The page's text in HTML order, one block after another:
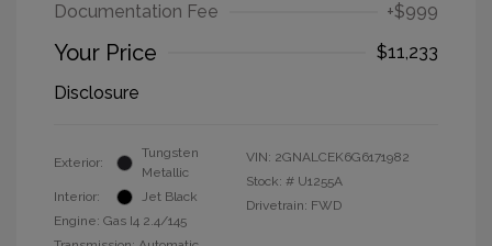
Documentation Fee
+$999
Your Price
$11,233
Disclosure
Exterior:
Tungsten
Metallic
Interior:
Jet Black
Engine: Gas I4 2.4/145
VIN: 2GNALCEK6G6171982
Stock: # U1255A
Drivetrain: FWD